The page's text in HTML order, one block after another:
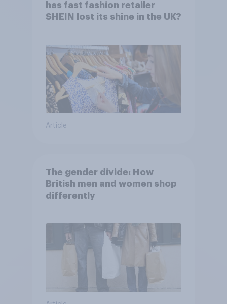
has fast fashion retailer
SHEIN lost its shine in the UK?
Article
The gender divide: How
British men and women shop
differently